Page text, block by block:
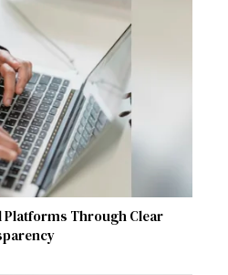
Platforms Through Clear